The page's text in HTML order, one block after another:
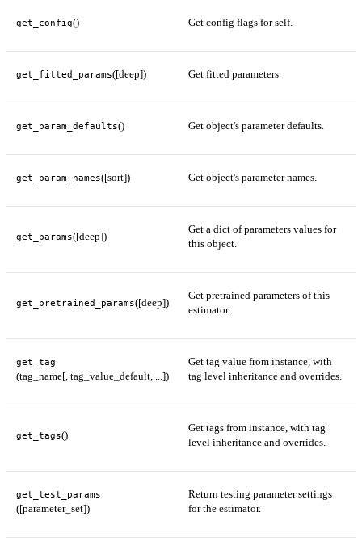
get_config() Get config flags for self.
get_fitted_params([deep]) Get fitted parameters.
get_param_defaults() Get object's parameter defaults.
get_param_names([sort]) Get object's parameter names.
get_params([deep])
Get a dict of parameters values for
this object.
get_pretrained_params([deep])
Get pretrained parameters of this
estimator.
get_tag
(tag_name[, tag_value_default, ...])
Get tag value from instance, with
tag level inheritance and overrides.
get_tags()
Get tags from instance, with tag
level inheritance and overrides.
get_test_params
([parameter_set])
Return testing parameter settings
for the estimator.